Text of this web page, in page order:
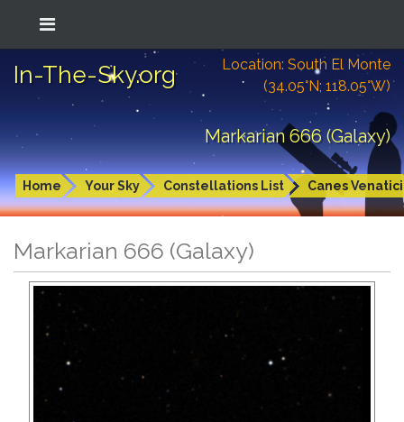
In-The-Sky.org
Location: South El Monte
(34.05°N; 118.05°W)
Markarian 666 (Galaxy)
Home Your Sky Constellations List Canes Venatici
Markarian 666 (Galaxy)